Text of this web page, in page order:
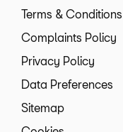
Terms & Conditions
Complaints Policy
Privacy Policy
Data Preferences
Sitemap